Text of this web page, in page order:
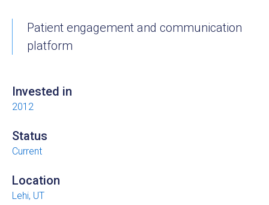
Patient engagement and communication
platform
Invested in
2012
Status
Current
Location
Lehi, UT